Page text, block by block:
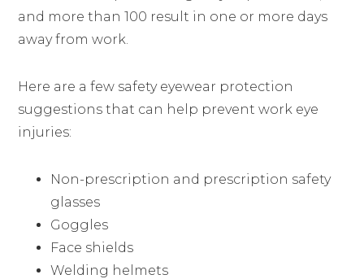
and more than 100 result in one or more days
away from work.
Here are a few safety eyewear protection
suggestions that can help prevent work eye
injuries:
Non-prescription and prescription safety
glasses
Goggles
Face shields
Welding helmets